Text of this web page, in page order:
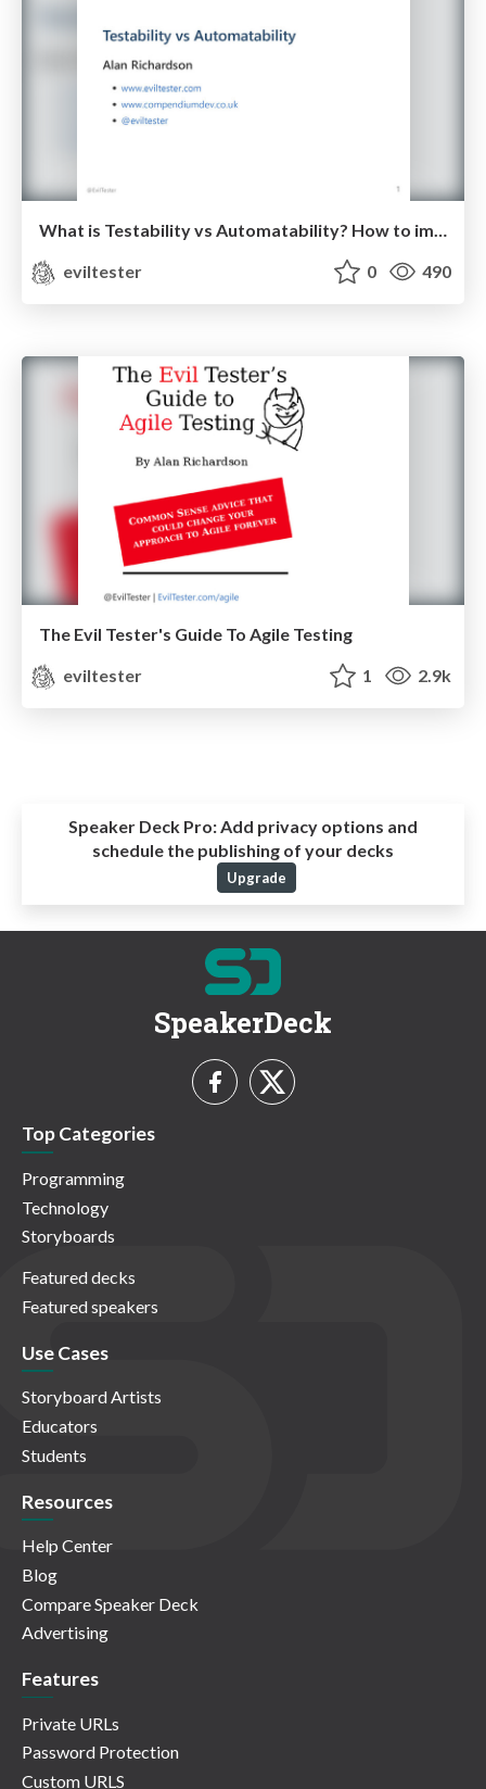
eviltester
0 490
The Evil Tester's Guide To Agile Testing
eviltester
1 2.9k
Speaker Deck Pro:Add privacy options and
schedule the publishing of your decks
Upgrade
SpeakerDeck
Top Categories
Programming
Technology
Storyboards
Featured decks
Featured speakers
Use Cases
Storyboard Artists
Educators
Students
Resources
Help Center
Blog
Compare Speaker Deck
Advertising
Features
Private URLs
Password Protection
Custom URLS